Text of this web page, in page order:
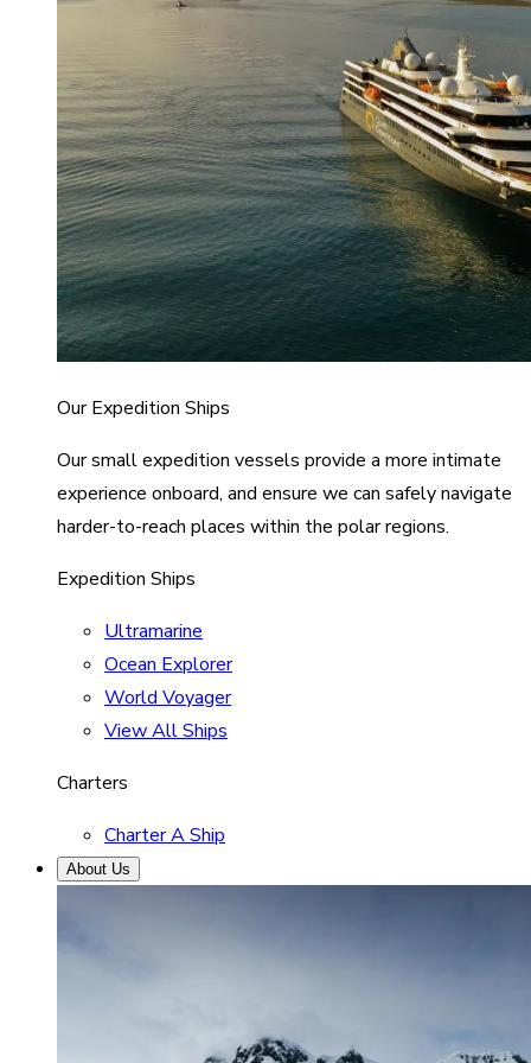
Our Expedition Ships
Our small expedition vessels provide a more intimate
experience onboard, and ensure we can safely navigate
harder-to-reach places within the polar regions.
Expedition Ships
Ultramarine
Ocean Explorer
World Voyager
View All Ships
Charters
Charter A Ship
About Us